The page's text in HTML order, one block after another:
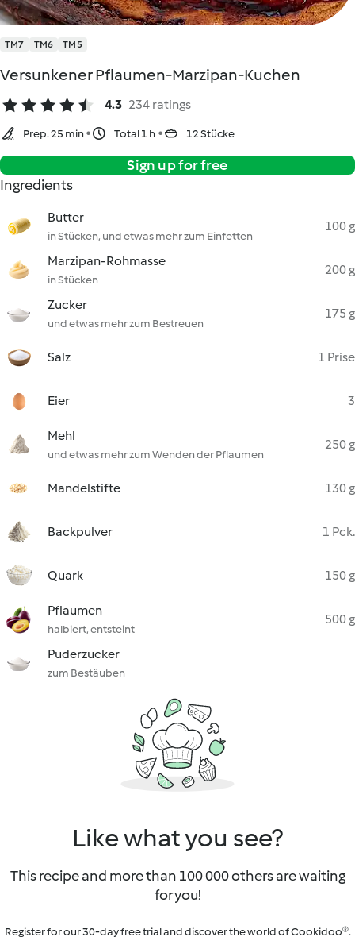
TM7 TM6 TM5
Versunkener Pflaumen-Marzipan-Kuchen
4.3 234 ratings
Prep. 25 min Total 1 h 12 Stücke
Sign up for free
Ingredients
Butter
in Stücken, und etwas mehr zum Einfetten
100 g
Marzipan-Rohmasse
in Stücken
200 g
Zucker
und etwas mehr zum Bestreuen
175 g
Salz 1 Prise
Eier 3
Mehl
und etwas mehr zum Wenden der Pflaumen
250 g
Mandelstifte 130 g
Backpulver 1 Pck.
Quark 150 g
Pflaumen
halbiert, entsteint
500 g
Puderzucker
zum Bestäuben
Like what you see?
This recipe and more than 100 000 others are waiting
for you!
Register for our 30-day free trial and discover the world of Cookidoo®.